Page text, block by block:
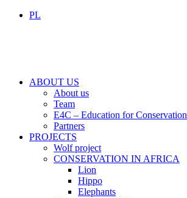
PL
ABOUT US
About us
Team
E4C – Education for Conservation
Partners
PROJECTS
Wolf project
CONSERVATION IN AFRICA
Lion
Hippo
Elephants